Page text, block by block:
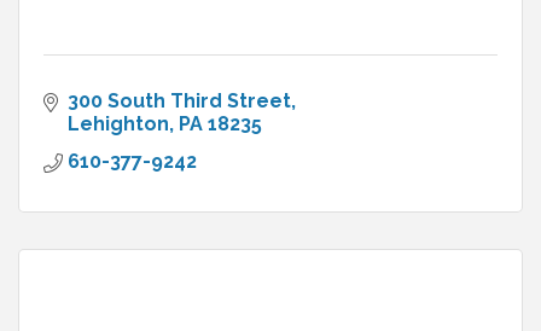
300 South Third Street
Lehighton PA 18235
610-377-9242